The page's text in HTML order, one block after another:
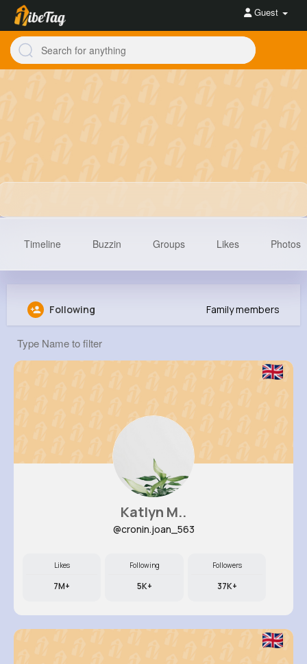
Guest
Amos Witting
Timeline Buzzin Groups Likes Photos
Following Family members
Katlyn M..
@cronin.joan_563
Likes
7M+
Following
5K+
Followers
37K+